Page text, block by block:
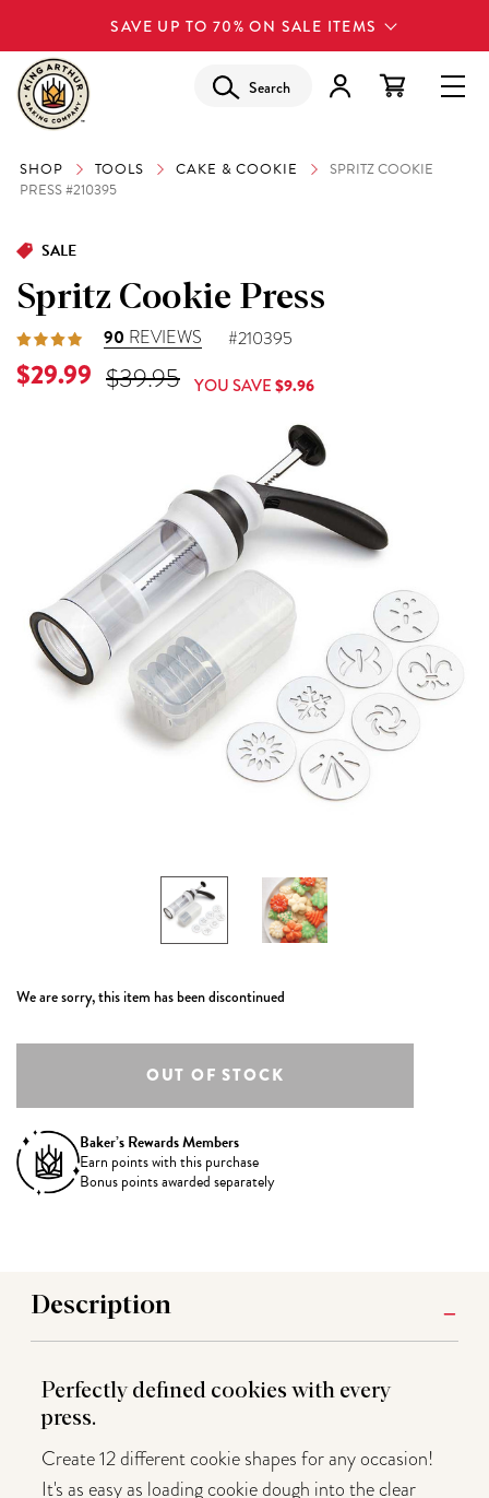
SAVE UP TO 70% ON SALE ITEMS
Search
SHOP TOOLS CAKE & COOKIE
SPRITZ COOKIE
PRESS #210395
SALE
Spritz Cookie Press
90 REVIEWS #210395
Original Price was
$39.95
Current Price is
$29.99 YOU SAVE$9.96
We are sorry, this item has been discontinued
Baker’s Rewards Members
Earn points with this purchase
Bonus points awarded separately
Description
Perfectly defined cookies with every
press.
Create 12 different cookie shapes for any occasion!
It's as easy as loading cookie dough into the clear